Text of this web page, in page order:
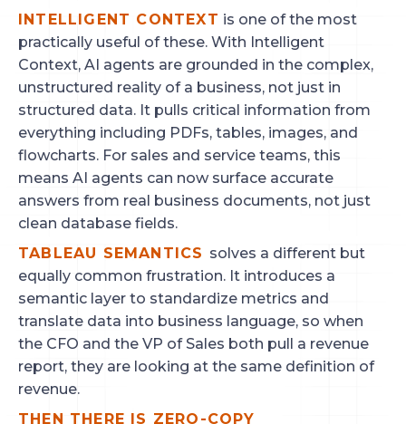
INTELLIGENT CONTEXT is one of the most
practically useful of these. With Intelligent
Context, AI agents are grounded in the complex,
unstructured reality of a business, not just in
structured data. It pulls critical information from
everything including PDFs, tables, images, and
flowcharts. For sales and service teams, this
means AI agents can now surface accurate
answers from real business documents, not just
clean database fields.
TABLEAU SEMANTICS solves a different but
equally common frustration. It introduces a
semantic layer to standardize metrics and
translate data into business language, so when
the CFO and the VP of Sales both pull a revenue
report, they are looking at the same definition of
revenue.
THEN THERE IS ZERO-COPY